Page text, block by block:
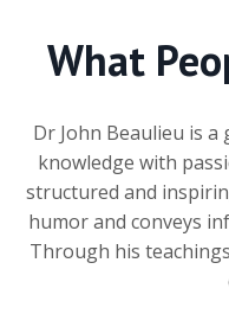
What
Dr John Beaulieu is
knowledge with
structured and
humor and conveys
Through his